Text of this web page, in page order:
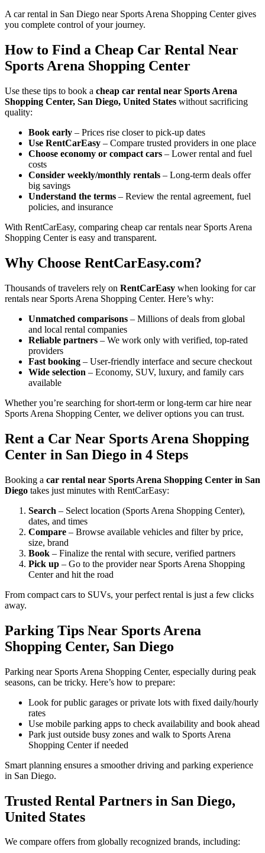
A car rental in San Diego near Sports Arena Shopping Center gives
you complete control of your journey.
How to Find a Cheap Car Rental Near
Sports Arena Shopping Center
Use these tips to book a cheap car rental near Sports Arena
Shopping Center, San Diego, United States without sacrificing
quality:
Book early – Prices rise closer to pick-up dates
Use RentCarEasy – Compare trusted providers in one place
Choose economy or compact cars – Lower rental and fuel
costs
Consider weekly/monthly rentals – Long-term deals offer
big savings
Understand the terms – Review the rental agreement, fuel
policies, and insurance
With RentCarEasy, comparing cheap car rentals near Sports Arena
Shopping Center is easy and transparent.
Why Choose RentCarEasy.com?
Thousands of travelers rely on RentCarEasy when looking for car
rentals near Sports Arena Shopping Center. Here’s why:
Unmatched comparisons – Millions of deals from global
and local rental companies
Reliable partners – We work only with verified, top-rated
providers
Fast booking – User-friendly interface and secure checkout
Wide selection – Economy, SUV, luxury, and family cars
available
Whether you’re searching for short-term or long-term car hire near
Sports Arena Shopping Center, we deliver options you can trust.
Rent a Car Near Sports Arena Shopping
Center in San Diego in 4 Steps
Booking a car rental near Sports Arena Shopping Center in San
Diego takes just minutes with RentCarEasy:
Search – Select location (Sports Arena Shopping Center),
dates, and times
Compare – Browse available vehicles and filter by price,
size, brand
Book – Finalize the rental with secure, verified partners
Pick up – Go to the provider near Sports Arena Shopping
Center and hit the road
From compact cars to SUVs, your perfect rental is just a few clicks
away.
Parking Tips Near Sports Arena
Shopping Center, San Diego
Parking near Sports Arena Shopping Center, especially during peak
seasons, can be tricky. Here’s how to prepare:
Look for public garages or private lots with fixed daily/hourly
rates
Use mobile parking apps to check availability and book ahead
Park just outside busy zones and walk to Sports Arena
Shopping Center if needed
Smart planning ensures a smoother driving and parking experience
in San Diego.
Trusted Rental Partners in San Diego,
United States
We compare offers from globally recognized brands, including: